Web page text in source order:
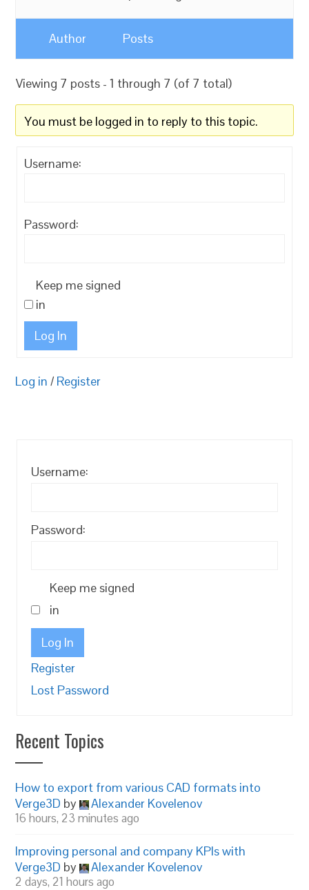
Author Posts
Viewing 7 posts - 1 through 7 (of 7 total)
You must be logged in to reply to this topic.
Username:
Password:
Keep me signed
in
Log In
Log in / Register
Username:
Password:
Keep me signed
in
Log In
Register
Lost Password
Recent Topics
How to export from various CAD formats into
Verge3D by Alexander Kovelenov
16 hours, 23 minutes ago
Improving personal and company KPIs with
Verge3D by Alexander Kovelenov
2 days, 21 hours ago